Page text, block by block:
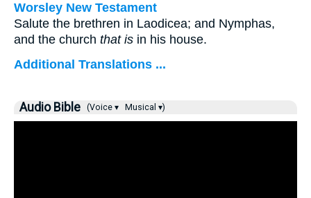
Worsley New Testament
Salute the brethren in Laodicea; and Nymphas,
and the church that is in his house.
Additional Translations ...
Audio Bible (Voice ▾ Musical ▾)